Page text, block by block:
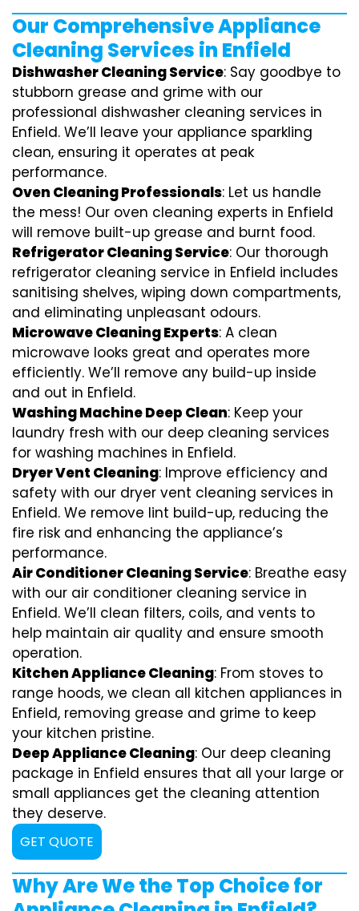
Our Comprehensive Appliance
Cleaning Services in Enfield
Dishwasher Cleaning Service: Say goodbye to
stubborn grease and grime with our
professional dishwasher cleaning services in
Enfield. We’ll leave your appliance sparkling
clean, ensuring it operates at peak
performance.
Oven Cleaning Professionals: Let us handle
the mess! Our oven cleaning experts in Enfield
will remove built-up grease and burnt food.
Refrigerator Cleaning Service: Our thorough
refrigerator cleaning service in Enfield includes
sanitising shelves, wiping down compartments,
and eliminating unpleasant odours.
Microwave Cleaning Experts: A clean
microwave looks great and operates more
efficiently. We’ll remove any build-up inside
and out in Enfield.
Washing Machine Deep Clean: Keep your
laundry fresh with our deep cleaning services
for washing machines in Enfield.
Dryer Vent Cleaning: Improve efficiency and
safety with our dryer vent cleaning services in
Enfield. We remove lint build-up, reducing the
fire risk and enhancing the appliance’s
performance.
Air Conditioner Cleaning Service: Breathe easy
with our air conditioner cleaning service in
Enfield. We’ll clean filters, coils, and vents to
help maintain air quality and ensure smooth
operation.
Kitchen Appliance Cleaning: From stoves to
range hoods, we clean all kitchen appliances in
Enfield, removing grease and grime to keep
your kitchen pristine.
Deep Appliance Cleaning: Our deep cleaning
package in Enfield ensures that all your large or
small appliances get the cleaning attention
they deserve.
GET QUOTE
Why Are We the Top Choice for